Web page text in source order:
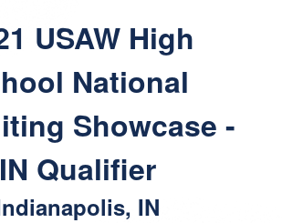
USAW High
National
Showcase -
IN Qualifier
IN